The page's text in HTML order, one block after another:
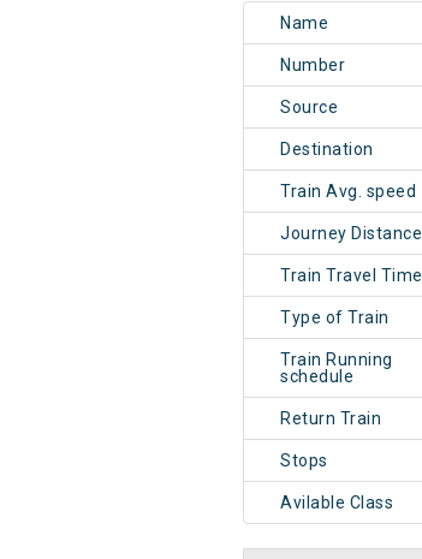
Name
Number
Source
Destination
Train Avg. speed
Journey Distance
Train Travel Time
Type of Train
Train Running
schedule
Return Train
Stops
Avilable Class